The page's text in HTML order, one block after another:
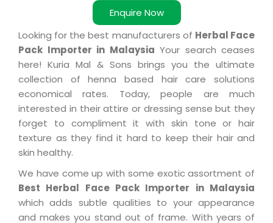
Enquire Now
Looking for the best manufacturers of Herbal Face
Pack Importer in Malaysia Your search ceases
here! Kuria Mal & Sons brings you the ultimate
collection of henna based hair care solutions
economical rates. Today, people are much
interested in their attire or dressing sense but they
forget to compliment it with skin tone or hair
texture as they find it hard to keep their hair and
skin healthy.
We have come up with some exotic assortment of
Best Herbal Face Pack Importer in Malaysia
which adds subtle qualities to your appearance
and makes you stand out of frame. With years of